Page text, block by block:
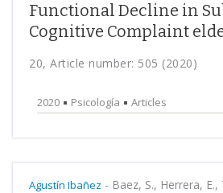
Functional Decline in
Cognitive Complaint
20, Article number: 505 (2020)
2020 Psicología Articles
Agustín Ibañez - Baez, S., Herrera,